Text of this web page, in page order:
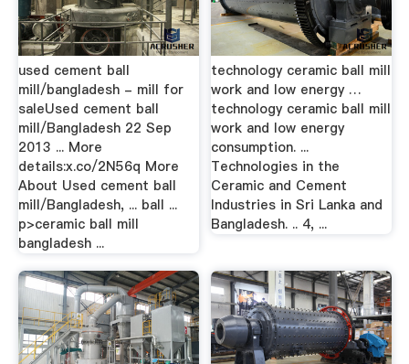
used cement ball
mill/bangladesh - mill for
saleUsed cement ball
mill/Bangladesh 22 Sep
2013 ... More
details:x.co/2N56q More
About Used cement ball
mill/Bangladesh, ... ball ...
p>ceramic ball mill
bangladesh ...
technology ceramic ball mill
work and low energy …
technology ceramic ball mill
work and low energy
consumption. ...
Technologies in the
Ceramic and Cement
Industries in Sri Lanka and
Bangladesh. .. 4, ...